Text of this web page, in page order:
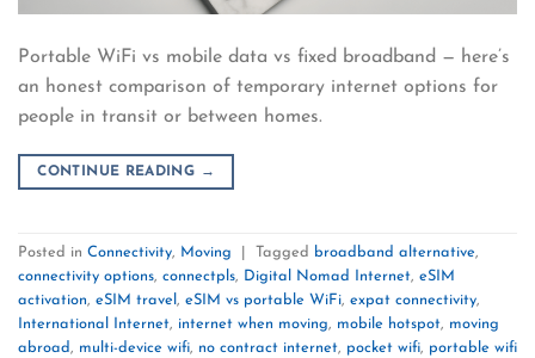
Portable WiFi vs mobile data vs fixed broadband — here’s
an honest comparison of temporary internet options for
people in transit or between homes.
CONTINUE READING →
Posted in Connectivity, Moving Tagged broadband alternative,
connectivity options, connectpls, Digital Nomad Internet, eSIM
activation, eSIM travel , eSIM vs portable WiFi, expat connectivity,
International Internet, internet when moving, mobile hotspot, moving
abroad, multi-device wifi, no contract internet, pocket wifi, portable wifi